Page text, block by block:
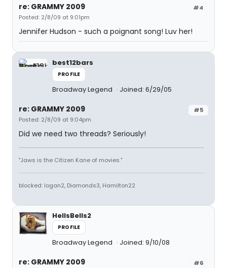
#4
re: GRAMMY 2009
Posted: 2/8/09 at 9:01pm
Jennifer Hudson - such a poignant song! Luv her!
best12bars
PROFILE
Broadway Legend Joined: 6/29/05
#5
re: GRAMMY 2009
Posted: 2/8/09 at 9:04pm
Did we need two threads? Seriously!
"Jaws is the Citizen Kane of movies."
blocked: logan2, Diamonds3, Hamilton22
HellsBells2
PROFILE
Broadway Legend Joined: 9/10/08
#6
re: GRAMMY 2009